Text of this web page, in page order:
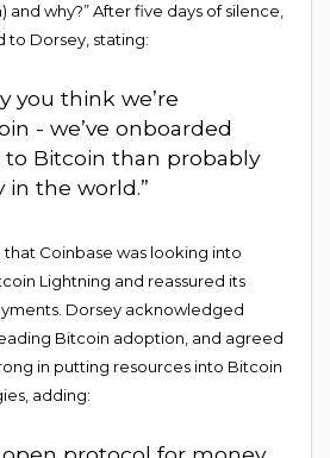
why?” After five days of silence,
to Dorsey, stating:
you think we’re
- we’ve onboarded
Bitcoin than probably
in the world.”
Coinbase was looking into
Lightning and reassured its
Dorsey acknowledged
Bitcoin adoption, and agreed
in putting resources into Bitcoin
adding: